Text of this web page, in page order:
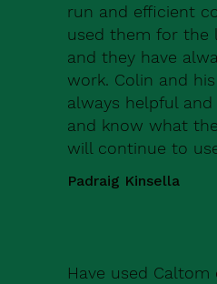
run and efficient
used them for the
and they have
work. Colin and
always helpful and
and know what
will continue to
Padraig Kinsella
Have used Caltom